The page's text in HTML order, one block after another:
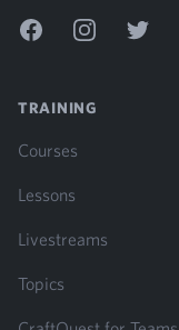
FacebookInstagramTwitter
TRAINING
Courses
Lessons
Livestreams
Topics